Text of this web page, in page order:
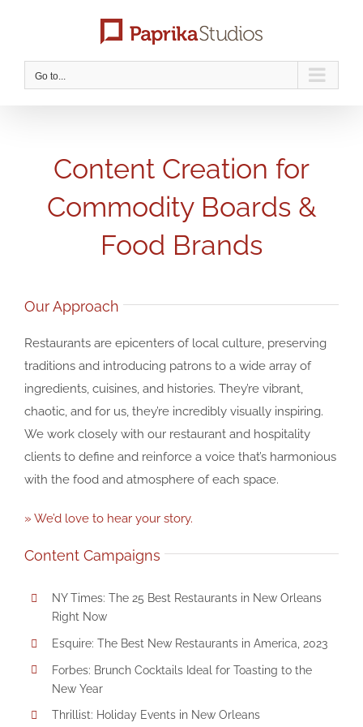
Go to...
Content Creation for
Commodity Boards &
Food Brands
Our Approach
Restaurants are epicenters of local culture, preserving
traditions and introducing patrons to a wide array of
ingredients, cuisines, and histories. They’re vibrant,
chaotic, and for us, they’re incredibly visually inspiring.
We work closely with our restaurant and hospitality
clients to define and reinforce a voice that’s harmonious
with the food and atmosphere of each space.
» We’d love to hear your story.
Content Campaigns
NY Times: The 25 Best Restaurants in New Orleans
Right Now
Esquire: The Best New Restaurants in America, 2023
Forbes: Brunch Cocktails Ideal for Toasting to the
New Year
Thrillist: Holiday Events in New Orleans